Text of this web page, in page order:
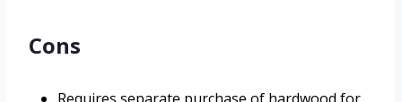
Cons